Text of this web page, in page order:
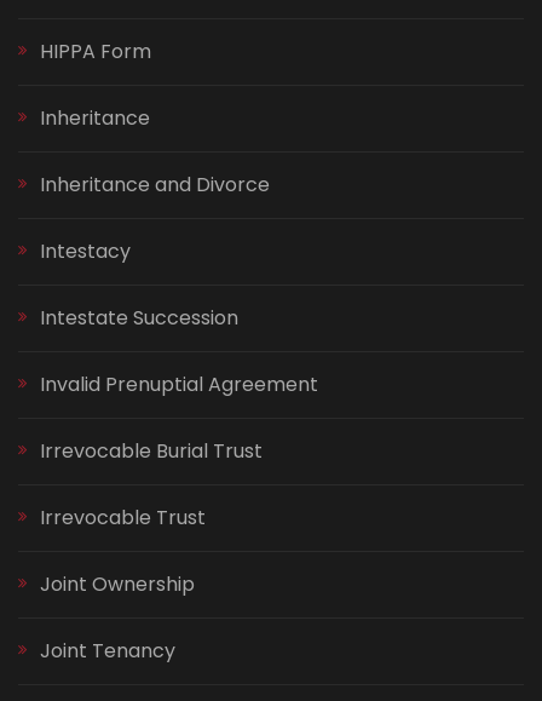
HIPPA Form
Inheritance
Inheritance and Divorce
Intestacy
Intestate Succession
Invalid Prenuptial Agreement
Irrevocable Burial Trust
Irrevocable Trust
Joint Ownership
Joint Tenancy